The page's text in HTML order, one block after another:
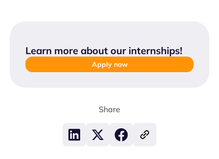
Learn more about our internships!
Apply now
Share